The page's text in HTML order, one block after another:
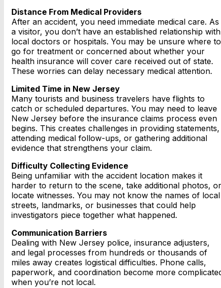
Distance From Medical Providers
After an accident, you need immediate medical care. As
a visitor, you don’t have an established relationship with
local doctors or hospitals. You may be unsure where to
go for treatment or concerned about whether your
health insurance will cover care received out of state.
These worries can delay necessary medical attention.
Limited Time in New Jersey
Many tourists and business travelers have flights to
catch or scheduled departures. You may need to leave
New Jersey before the insurance claims process even
begins. This creates challenges in providing statements,
attending medical follow-ups, or gathering additional
evidence that strengthens your claim.
Difficulty Collecting Evidence
Being unfamiliar with the accident location makes it
harder to return to the scene, take additional photos, or
locate witnesses. You may not know the names of local
streets, landmarks, or businesses that could help
investigators piece together what happened.
Communication Barriers
Dealing with New Jersey police, insurance adjusters,
and legal processes from hundreds or thousands of
miles away creates logistical difficulties. Phone calls,
paperwork, and coordination become more
when you’re not local.